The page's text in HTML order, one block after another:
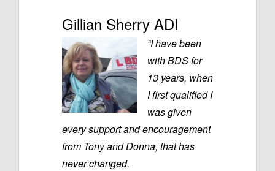
Gillian Sherry ADI
“I have been
with BDS for
13 years, when
I first qualified I
was given
every support and encouragement
from Tony and Donna, that has
never changed.